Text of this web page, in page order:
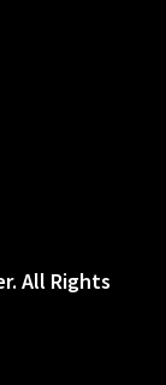
All Rights